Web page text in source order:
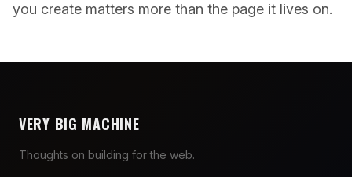
you create matters more than the page it lives on.
VERY BIG MACHINE
Thoughts on building for the web.